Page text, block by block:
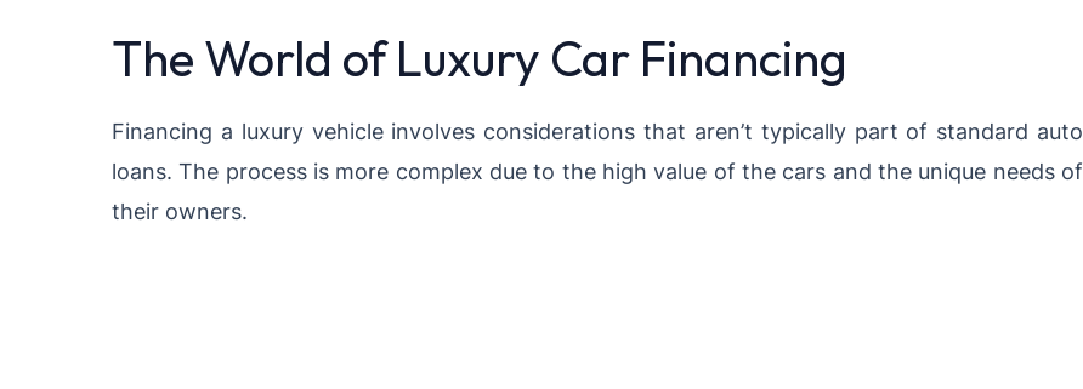
The World of Luxury Car Financing
Financing a luxury vehicle involves considerations that aren’t typically part of standard auto
loans. The process is more complex due to the high value of the cars and the unique needs of
their owners.